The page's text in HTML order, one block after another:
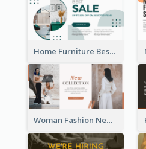
Home Furniture Best Sale Facebook Ad
Woman Fashion New Collection Facebook Ad